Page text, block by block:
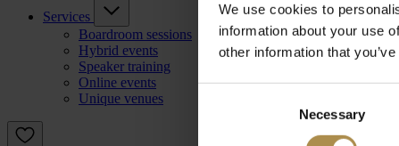
We use cookies to
information about your use
other information that
Necessary
Services
Boardroom sessions
Hybrid events
Speaker training
Online events
Unique venues